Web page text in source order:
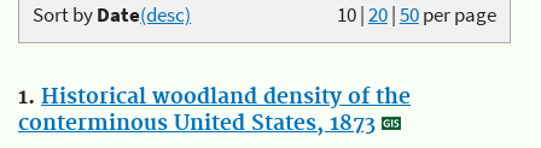
10|20|50per page
Sort byDate(desc)
1. Historical woodland density of the
conterminous United States, 1873